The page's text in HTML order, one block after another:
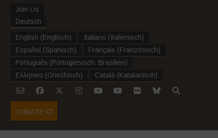
Join Us
Deutsch
English (Englisch) Italiano (Italienisch)
Español (Spanisch) Français (Französisch)
Português (Portugiesisch, Brasilien)
Ελληνικα (Griechisch) Català (Katalanisch)
DONATE